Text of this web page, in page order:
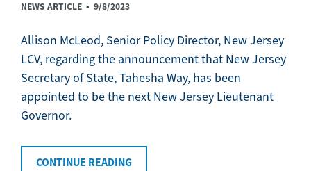
NEWS ARTICLE • 9/8/2023
Allison McLeod, Senior Policy Director, New Jersey
LCV, regarding the announcement that New Jersey
Secretary of State, Tahesha Way, has been
appointed to be the next New Jersey Lieutenant
Governor.
CONTINUE READING